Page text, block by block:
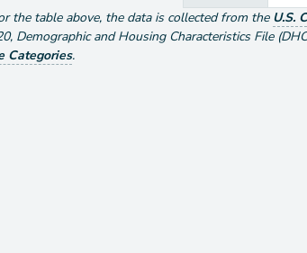
the table above, the data is collected from the U.S.
, Demographic and Housing Characteristics File
Categories.